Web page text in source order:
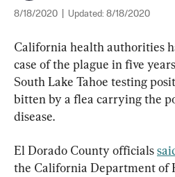
8/18/2020 Updated: 8/18/2020
California health authorities
case of the plague in five
South Lake Tahoe testing
bitten by a flea carrying the
disease.
El Dorado County officials
the California Department of